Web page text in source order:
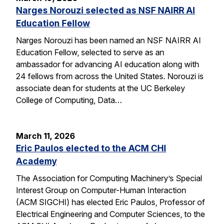
Narges Norouzi selected as NSF NAIRR AI
Education Fellow
Narges Norouzi has been named an NSF NAIRR AI
Education Fellow, selected to serve as an
ambassador for advancing AI education along with
24 fellows from across the United States. Norouzi is
associate dean for students at the UC Berkeley
College of Computing, Data…
March 11, 2026
Eric Paulos elected to the ACM CHI
Academy
The Association for Computing Machinery’s Special
Interest Group on Computer-Human Interaction
(ACM SIGCHI) has elected Eric Paulos, Professor of
Electrical Engineering and Computer Sciences, to the